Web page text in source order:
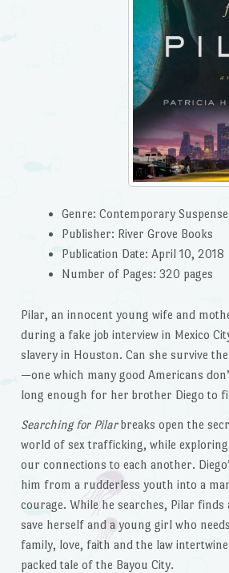
Genre: Contemporary
Publisher: River Grove Books
Publication Date: April 10, 2018
Number of Pages: 320 pages
Pilar, an innocent young wife and
during a fake job interview in Mexico
slavery in Houston. Can she survive
—one which many good Americans
long enough for her brother Diego to
Searching for Pilarbreaks open the
world of sex trafficking, while
our connections to each another.
him from a rudderless youth into a
courage. While he searches, Pilar
save herself and a young girl who
family, love, faith and the law
packed tale of the Bayou City.